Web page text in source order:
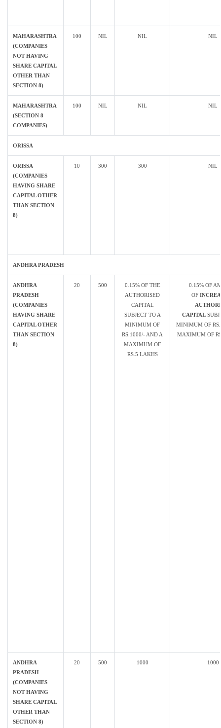
MAHARASHTRA
(COMPANIES
NOT HAVING
SHARE CAPITAL
OTHER THAN
SECTION 8)
100 NIL NIL NIL
MAHARASHTRA
(SECTION 8
COMPANIES)
100 NIL NIL NIL
ORISSA
ORISSA
(COMPANIES
HAVING SHARE
CAPITAL OTHER
THAN SECTION
8)
10 300 300 NIL
ANDHRA PRADESH
ANDHRA
PRADESH
(COMPANIES
HAVING SHARE
CAPITAL OTHER
THAN SECTION
8)
20 500
0.15% OF THE
AUTHORISED
CAPITAL
SUBJECT TO A
MINIMUM OF
RS.1000/- AND A
MAXIMUM OF
RS.5 LAKHS
0.15% OF
OF
CAPITAL
MINIMUM OF
MAXIMUM OF
ANDHRA
PRADESH
(COMPANIES
NOT HAVING
SHARE CAPITAL
OTHER THAN
SECTION 8)
20 500 1000 1000